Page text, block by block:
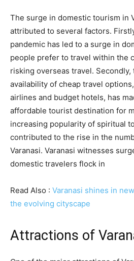
The surge in domestic tourism in
attributed to several factors.
pandemic has led to a surge in
people prefer to travel within the
risking overseas travel. Secondly,
availability of cheap travel
airlines and budget hotels, has
affordable tourist destination for
increasing popularity of spiritual
contributed to the rise in the
Varanasi. Varanasi witnesses
domestic travelers flock in
Read Also : Varanasi shines in
the evolving cityscape
Attractions of